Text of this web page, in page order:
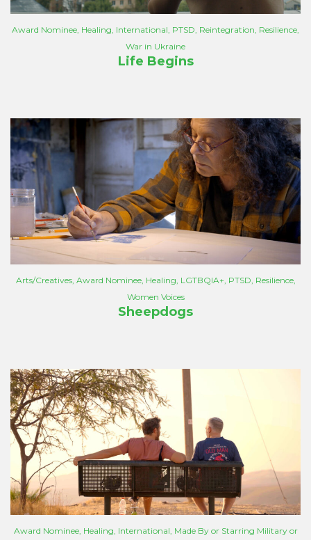
Award Nominee, Healing, International, PTSD, Reintegration, Resilience,
War in Ukraine
Life Begins
Arts/Creatives, Award Nominee, Healing, LGTBQIA+, PTSD, Resilience,
Women Voices
Sheepdogs
Award Nominee, Healing, International, Made By or Starring Military or